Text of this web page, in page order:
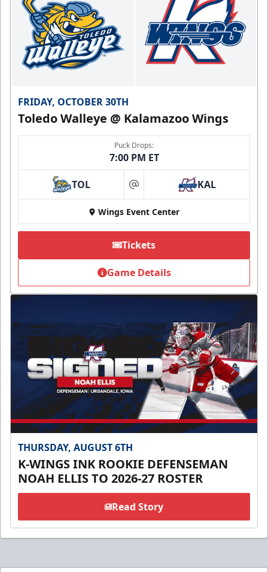
FRIDAY, OCTOBER 30TH
Toledo Walleye @ Kalamazoo Wings
Puck Drops:
7:00 PM ET
TOL at KAL
Wings Event Center
Tickets
Game Details
THURSDAY, AUGUST 6TH
K-WINGS INK ROOKIE DEFENSEMAN
NOAH ELLIS TO 2026-27 ROSTER
Read Story